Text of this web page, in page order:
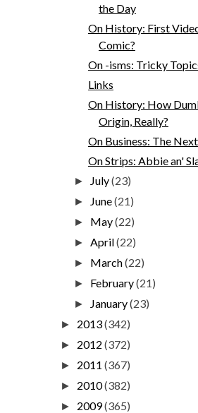
the Day
On History: First
Comic?
On -isms: Tricky
Links
On History: How
Origin, Really?
On Business: The
On Strips: Abbie an'
► July(23)
► June(21)
► May(22)
►April(22)
► March(22)
► February(21)
► January(23)
► 2013(342)
► 2012 (372)
► 2011 (367)
► 2010(382)
► 2009(365)